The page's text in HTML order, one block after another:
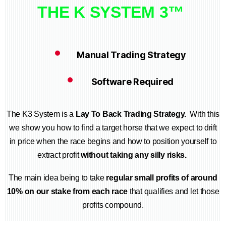
THE K SYSTEM 3™
Manual Trading Strategy
Software Required
The K3 System is a Lay To Back Trading Strategy. With this
we show you how to find a target horse that we expect to drift
in price when the race begins and how to position yourself to
extract profitwithout taking any silly risks.
The main idea being to take regular small profits of around
10% on our stake from each race that qualifies and let those
profits compound.